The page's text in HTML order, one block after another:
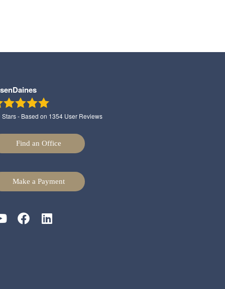
Stars - Based on 1354 User Reviews
Find an Office
Make a Payment